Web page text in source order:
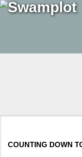
COUNTING DOWN